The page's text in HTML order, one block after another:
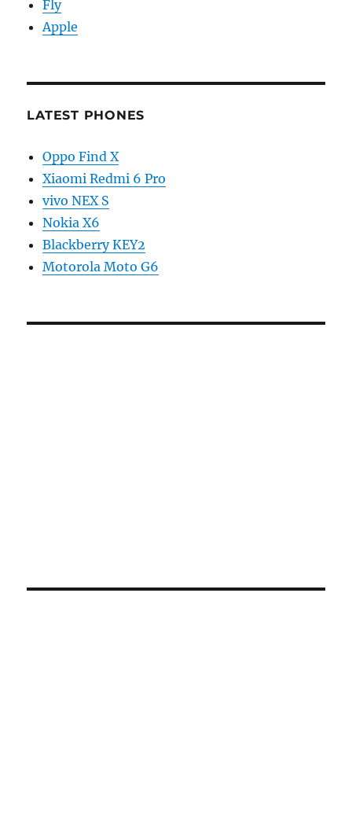
Fly
Apple
LATEST PHONES
Oppo Find X
Xiaomi Redmi 6 Pro
vivo NEX S
Nokia X6
Blackberry KEY2
Motorola Moto G6